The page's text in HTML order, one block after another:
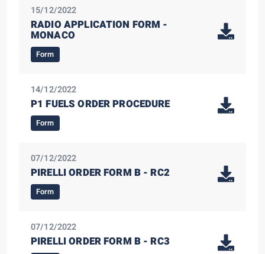
15/12/2022
RADIO APPLICATION FORM -
MONACO
Form
14/12/2022
P1 FUELS ORDER PROCEDURE
Form
07/12/2022
PIRELLI ORDER FORM B - RC2
Form
07/12/2022
PIRELLI ORDER FORM B - RC3